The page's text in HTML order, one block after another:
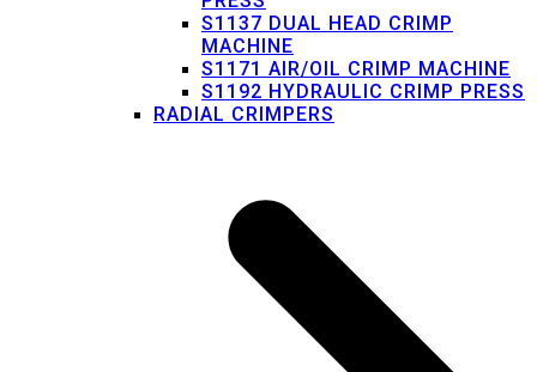
S1137 DUAL HEAD CRIMP
MACHINE
S1171 AIR/OIL CRIMP MACHINE
S1192 HYDRAULIC CRIMP PRESS
RADIAL CRIMPERS